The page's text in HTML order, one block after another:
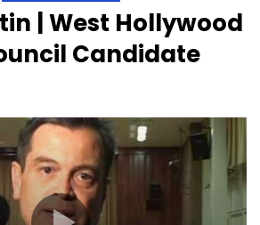
| West Hollywood
Candidate